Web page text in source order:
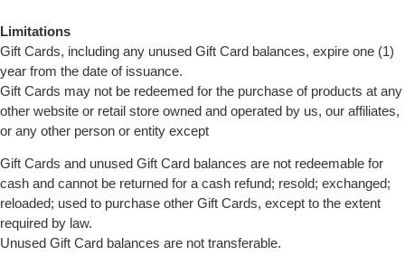
Limitations
Gift Cards, including any unused Gift Card balances, expire one (1)
year from the date of issuance.
Gift Cards may not be redeemed for the purchase of products at any
other website or retail store owned and operated by us, our affiliates,
or any other person or entity except
Gift Cards and unused Gift Card balances are not redeemable for
cash and cannot be returned for a cash refund; resold; exchanged;
reloaded; used to purchase other Gift Cards, except to the extent
required by law.
Unused Gift Card balances are not transferable.